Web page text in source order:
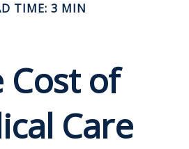
TIME: 3 MIN
Cost of
Care